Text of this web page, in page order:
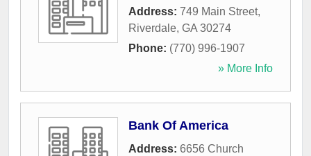
Address: 749 Main Street,
Riverdale, GA 30274
Phone: (770) 996-1907
» More Info
Bank Of America
Address: 6656 Church